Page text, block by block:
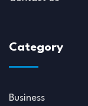
Category
Business